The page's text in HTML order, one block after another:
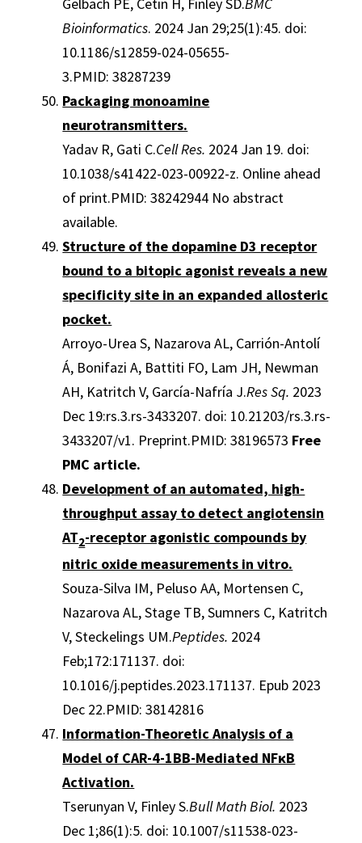
Gelbach PE, Cetin H, Finley SD.BMC
Bioinformatics. 2024 Jan 29;25(1):45. doi:
10.1186/s12859-024-05655-
3.PMID: 38287239
Packaging monoamine
neurotransmitters.
Yadav R, Gati C.Cell Res. 2024 Jan 19. doi:
10.1038/s41422-023-00922-z. Online ahead
of print.PMID: 38242944 No abstract
available.
Structure of the dopamine D3 receptor
bound to a bitopic agonist reveals a new
specificity site in an expanded allosteric
pocket.
Arroyo-Urea S, Nazarova AL, Carrión-Antolí
Á, Bonifazi A, Battiti FO, Lam JH, Newman
AH, Katritch V, García-Nafría J.Res Sq. 2023
Dec 19:rs.3.rs-3433207. doi: 10.21203/rs.3.rs-
3433207/v1. Preprint.PMID: 38196573 Free
PMC article.
Development of an automated, high-
throughput assay to detect angiotensin
AT2-receptor agonistic compounds by
nitric oxide measurements in vitro.
Souza-Silva IM, Peluso AA, Mortensen C,
Nazarova AL, Stage TB, Sumners C, Katritch
V, Steckelings UM.Peptides. 2024
Feb;172:171137. doi:
10.1016/j.peptides.2023.171137. Epub 2023
Dec 22.PMID: 38142816
Information-Theoretic Analysis of a
Model of CAR-4-1BB-Mediated NFκB
Activation.
Tserunyan V, Finley S.Bull Math Biol. 2023
Dec 1;86(1):5. doi: 10.1007/s11538-023-